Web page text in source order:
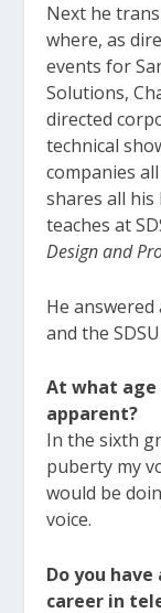
Next he
where, as
events for
Solutions,
directed
technical
companies
shares all
teaches at
Design and
He
and the
At what age
apparent?
In the sixth
puberty my
would be
voice.
Do you
career in